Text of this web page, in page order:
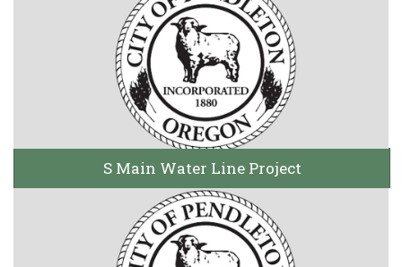
S Main Water Line Project